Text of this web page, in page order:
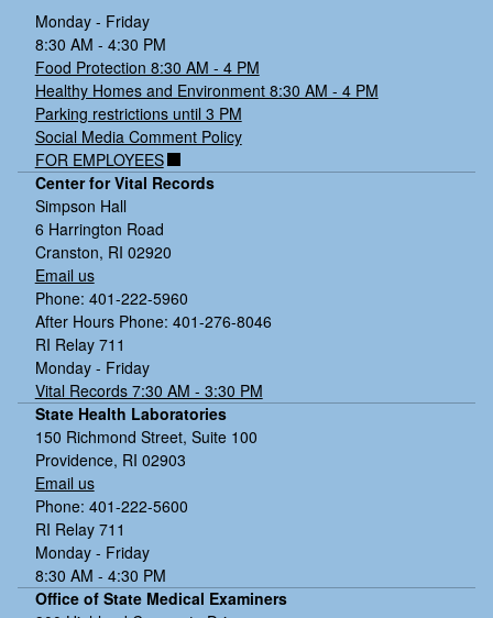
Identified areas for quality improvement
Evidence-based recommendations
Tools and resources to support improvements
Follow up and ongoing partnership:
Monday - Friday
8:30 AM - 4:30 PM
Food Protection 8:30 AM - 4 PM
Healthy Homes and Environment 8:30 AM - 4 PM
Parking restrictions until 3 PM
Social Media Comment Policy
FOR EMPLOYEES
Center for Vital Records
Simpson Hall
6 Harrington Road
Cranston, RI 02920
Email us
Phone: 401-222-5960
After Hours Phone: 401-276-8046
RI Relay 711
Monday - Friday
Vital Records 7:30 AM - 3:30 PM
State Health Laboratories
150 Richmond Street, Suite 100
Providence, RI 02903
Email us
Phone: 401-222-5600
RI Relay 711
Monday - Friday
8:30 AM - 4:30 PM
Office of State Medical Examiners